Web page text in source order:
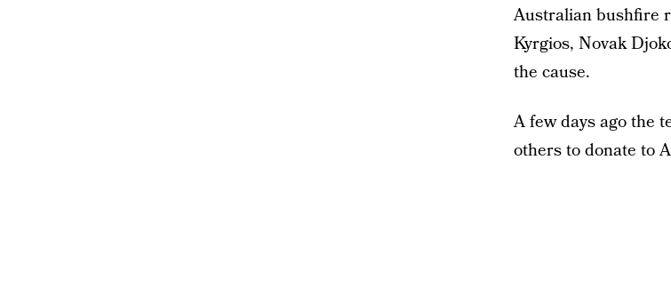
Australian bushfire
Kyrgios, Novak
the cause.
A few days ago the
others to donate to